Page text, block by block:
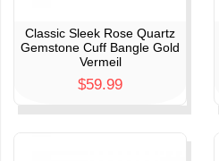
Classic Sleek Rose Quartz
Gemstone Cuff Bangle Gold
Vermeil
$59.99